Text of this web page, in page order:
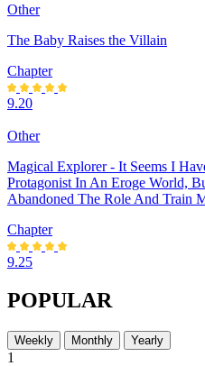
Other
The Baby Raises the Villain
Chapter
9.20
Other
Magical Explorer - It Seems I
Protagonist In An Eroge World,
Abandoned The Role And Train
Chapter
9.25
POPULAR
Weekly Monthly Yearly
1